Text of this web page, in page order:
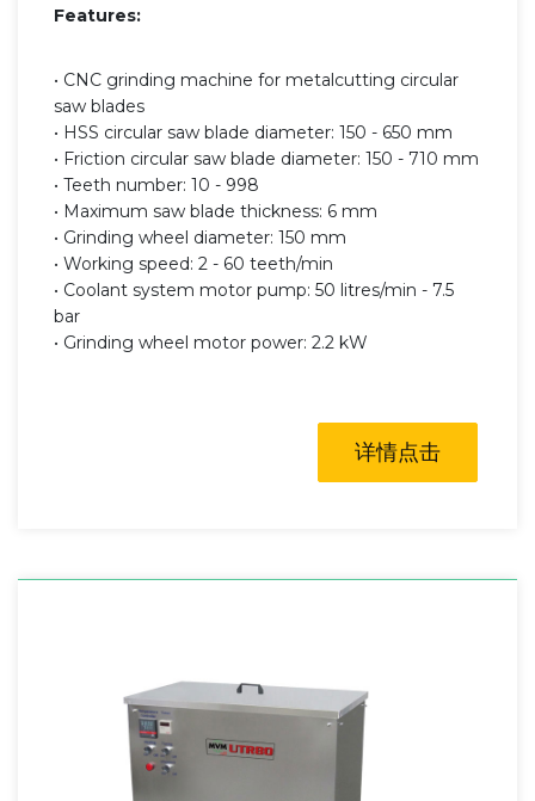
Features:
• CNC grinding machine for metalcutting circular
saw blades
• HSS circular saw blade diameter: 150 - 650 mm
• Friction circular saw blade diameter: 150 - 710 mm
• Teeth number: 10 - 998
• Maximum saw blade thickness: 6 mm
• Grinding wheel diameter: 150 mm
• Working speed: 2 - 60 teeth/min
• Coolant system motor pump: 50 litres/min - 7.5
bar
• Grinding wheel motor power: 2.2 kW
详情点击